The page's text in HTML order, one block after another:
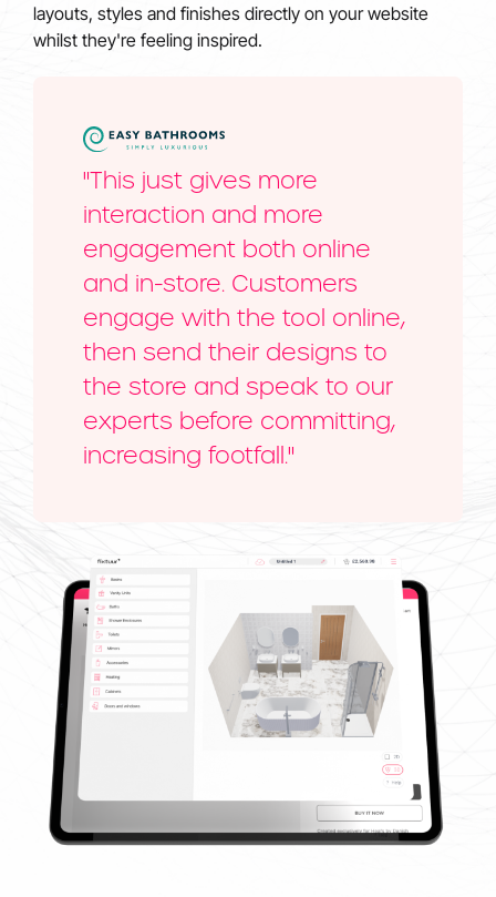
layouts, styles and finishes directly on your website
whilst they're feeling inspired.
"This just gives more
interaction and more
engagement both online
and in-store. Customers
engage with the tool online,
then send their designs to
the store and speak to our
experts before committing,
increasing footfall."